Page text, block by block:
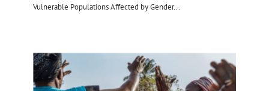
Vulnerable Populations Affected by Gender...